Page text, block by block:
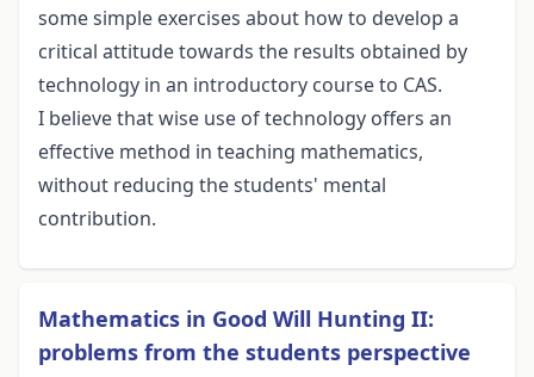
some simple exercises about how to develop a
critical attitude towards the results obtained by
technology in an introductory course to CAS.
I believe that wise use of technology offers an
effective method in teaching mathematics,
without reducing the students' mental
contribution.
Mathematics in Good Will Hunting II:
problems from the students perspective